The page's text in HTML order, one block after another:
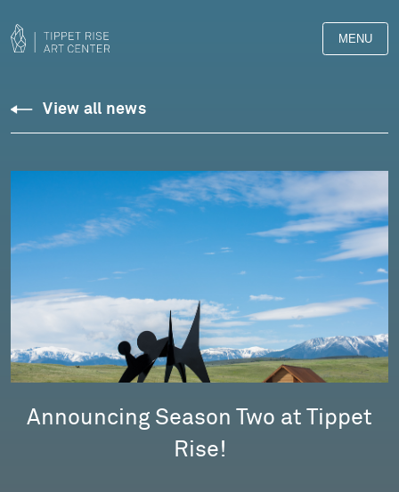
MENU
View all news
Announcing Season Two at Tippet
Rise!